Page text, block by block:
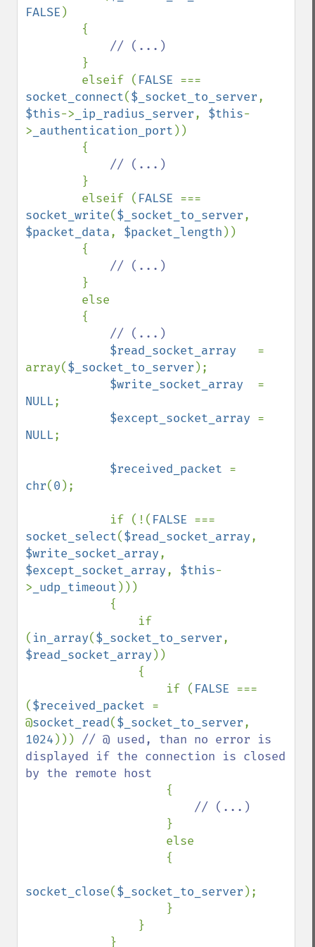
FALSE )
// (...)
}
        elseif (
FALSE
socket_connect($_socket_to_server
$this-> _ip_radius_server, $this-
> _authentication_port ))
// (...)
}
        elseif (
FALSE
socket_write($_socket_to_server
$packet_data, $packet_length ))
// (...)
}
// (...)
$read_socket_array =
array($_socket_to_server );
$write_socket_array
NULL;
$except_socket_array
NULL;
$received_packet
chr(0 );
            if (!(
FALSE
socket_select($read_socket_array
$write_socket_array
$except_socket_array, $this-
> _udp_timeout )))
( in_array($_socket_to_server
$read_socket_array ))
                    if (
FALSE ===
($received_packet =
@socket_read($_socket_to_server
1024 ))) // @ used, than no error is
displayed if the connection is closed
by the remote host
{
// (...)
}
socket_close($_socket_to_server );